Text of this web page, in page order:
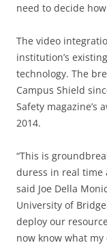
need to decide
The video
institution’s
technology. The
Campus Shield
Safety magazine’s
2014.
“This is
duress in real time
said Joe Della
University of
deploy our
now know what